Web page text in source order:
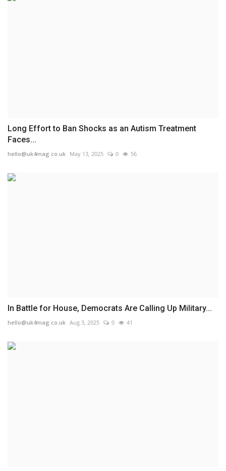
Long Effort to Ban Shocks as an Autism Treatment
Faces...
hello@uk4mag.co.uk May 13, 2025 0 56
In Battle for House, Democrats Are Calling Up Military...
hello@uk4mag.co.uk Aug 3, 2025 0 41